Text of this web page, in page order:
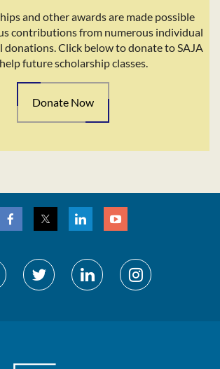
and other awards are made possible
contributions from numerous individual
Click below to donate to SAJA
future scholarship classes.
Donate Now